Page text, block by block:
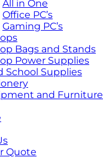
All in One
Office PC’s
Gaming PC’s
Bags and Stands
Power Supplies
School Supplies
and Furniture
Quote